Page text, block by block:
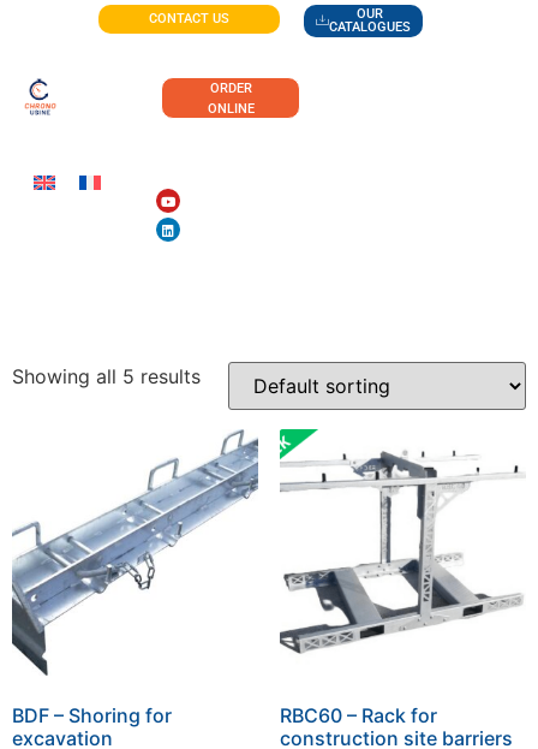
CONTACT US
OUR
CATALOGUES
ORDER
ONLINE
Showing all 5 results
BDF – Shoring for
excavation
RBC60 – Rack for
construction site barriers